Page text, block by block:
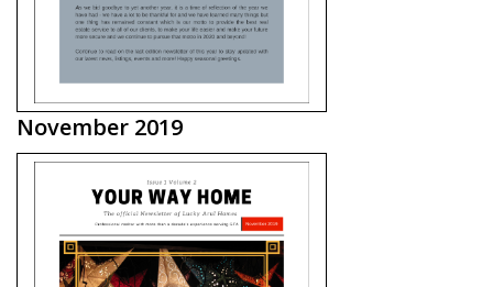
November 2019